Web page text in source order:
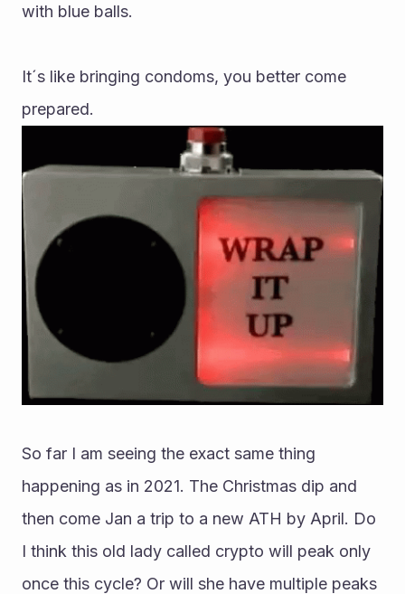
with blue balls.
It´s like bringing condoms, you better come
prepared.
So far I am seeing the exact same thing
happening as in 2021. The Christmas dip and
then come Jan a trip to a new ATH by April. Do
I think this old lady called crypto will peak only
once this cycle? Or will she have multiple peaks